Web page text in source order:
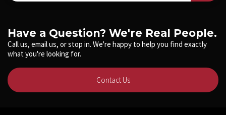
Have a Question? We're Real People.
Call us, email us, or stop in. We're happy to help you find exactly
what you're looking for.
Contact Us